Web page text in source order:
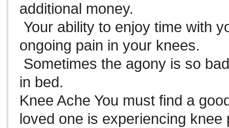
additional money.
Your ability to enjoy time with
ongoing pain in your knees.
Sometimes the agony is so
in bed.
Knee Ache You must find a
loved one is experiencing knee